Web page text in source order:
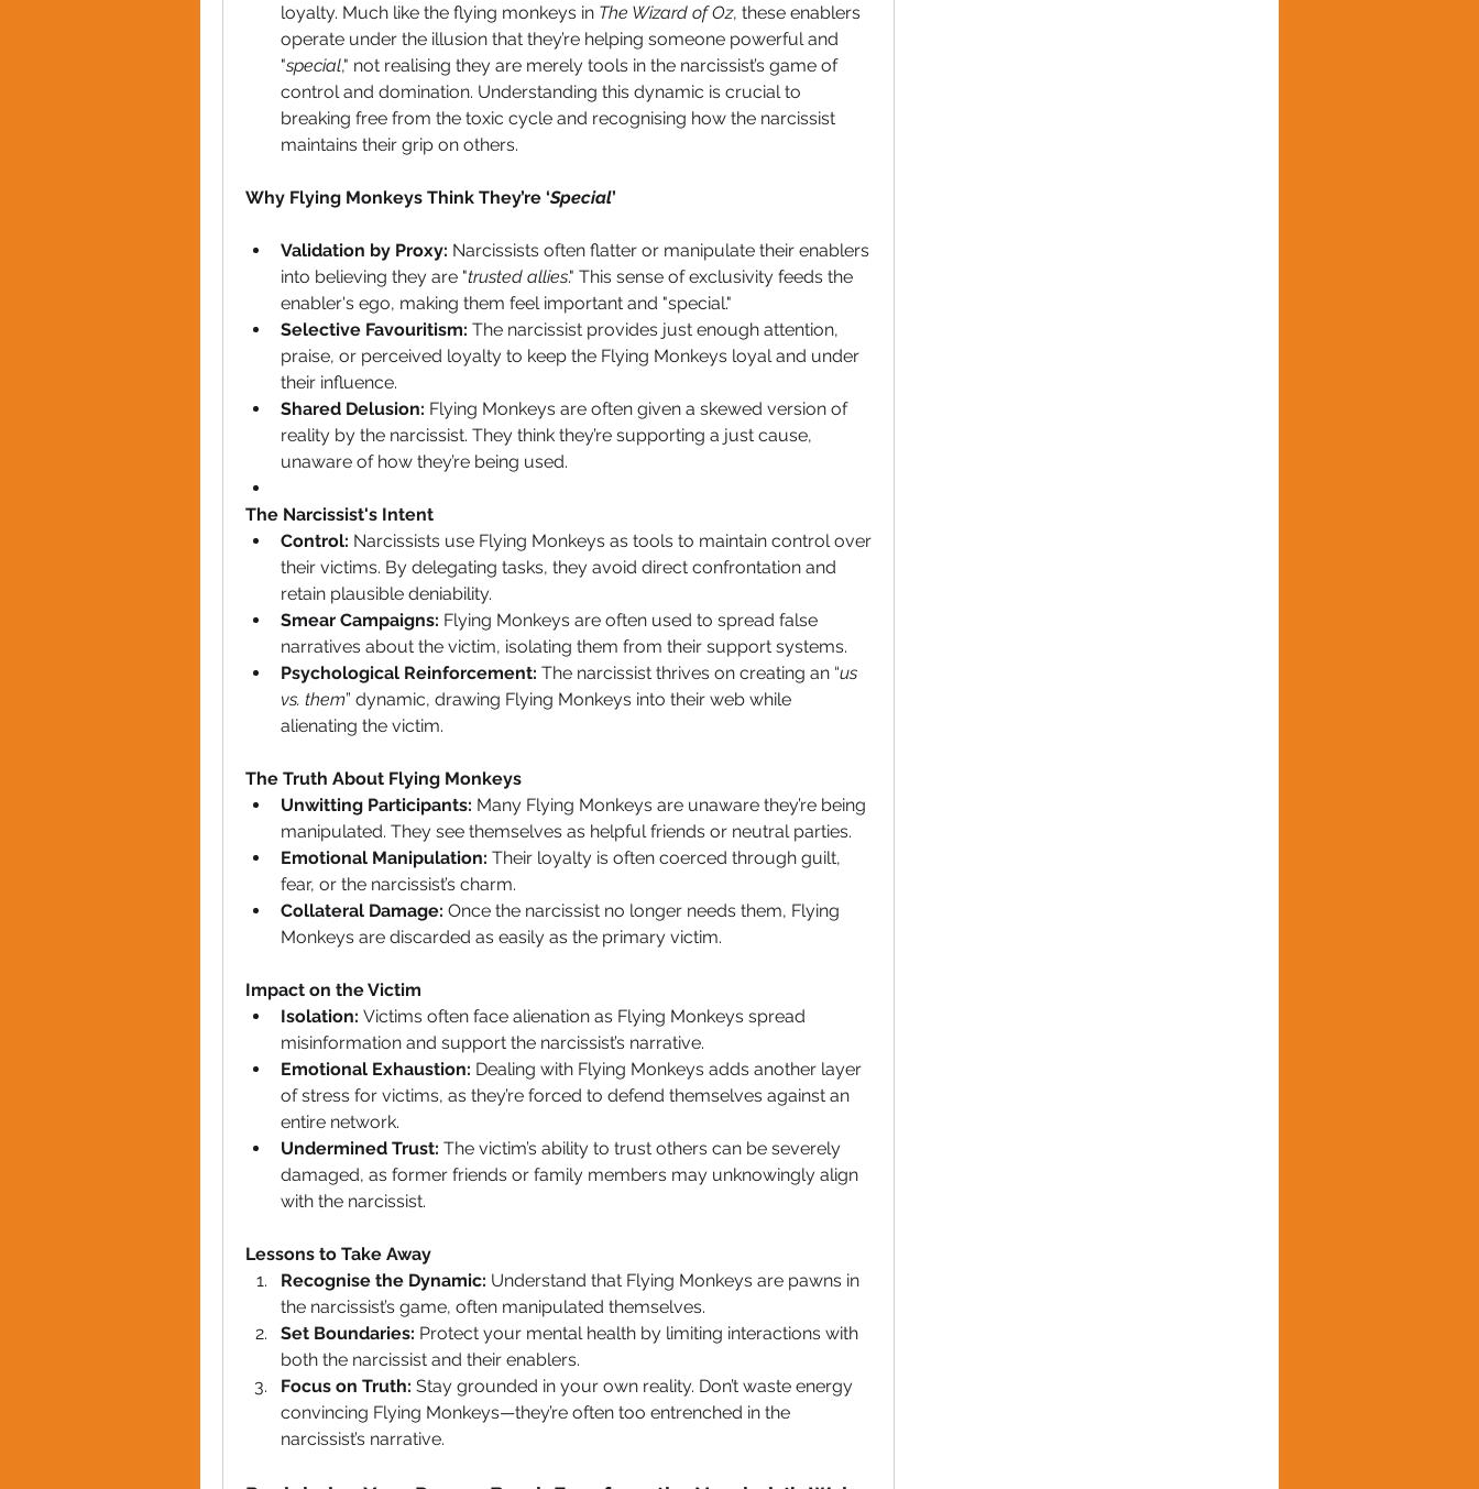
loyalty. Much like the flying monkeys in The Wizard of Oz, these enablers
operate under the illusion that they’re helping someone powerful and
"special," not realising they are merely tools in the narcissist’s game of
control and domination. Understanding this dynamic is crucial to
breaking free from the toxic cycle and recognising how the narcissist
maintains their grip on others.
Why Flying Monkeys Think They’re ‘Special’
Validation by Proxy: Narcissists often flatter or manipulate their enablers
into believing they are "trusted allies." This sense of exclusivity feeds the
enabler's ego, making them feel important and "special."
Selective Favouritism: The narcissist provides just enough attention,
praise, or perceived loyalty to keep the Flying Monkeys loyal and under
their influence.
Shared Delusion: Flying Monkeys are often given a skewed version of
reality by the narcissist. They think they’re supporting a just cause,
unaware of how they’re being used.
The Narcissist's Intent
Control: Narcissists use Flying Monkeys as tools to maintain control over
their victims. By delegating tasks, they avoid direct confrontation and
retain plausible deniability.
Smear Campaigns: Flying Monkeys are often used to spread false
narratives about the victim, isolating them from their support systems.
Psychological Reinforcement: The narcissist thrives on creating an “us
vs. them” dynamic, drawing Flying Monkeys into their web while
alienating the victim.
The Truth About Flying Monkeys
Unwitting Participants: Many Flying Monkeys are unaware they’re being
manipulated. They see themselves as helpful friends or neutral parties.
Emotional Manipulation: Their loyalty is often coerced through guilt,
fear, or the narcissist’s charm.
Collateral Damage: Once the narcissist no longer needs them, Flying
Monkeys are discarded as easily as the primary victim.
Impact on the Victim
Isolation: Victims often face alienation as Flying Monkeys spread
misinformation and support the narcissist’s narrative.
Emotional Exhaustion: Dealing with Flying Monkeys adds another layer
of stress for victims, as they’re forced to defend themselves against an
entire network.
Undermined Trust: The victim’s ability to trust others can be severely
damaged, as former friends or family members may unknowingly align
with the narcissist.
Lessons to Take Away
Recognise the Dynamic: Understand that Flying Monkeys are pawns in
the narcissist’s game, often manipulated themselves.
Set Boundaries: Protect your mental health by limiting interactions with
both the narcissist and their enablers.
Focus on Truth: Stay grounded in your own reality. Don’t waste energy
convincing Flying Monkeys—they’re often too entrenched in the
narcissist’s narrative.